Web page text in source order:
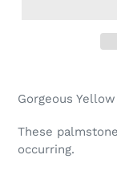
product
your
cart
Gorgeous
These
occurring.